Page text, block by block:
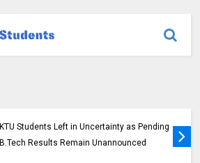
KTU Students Left in Uncertainty as Pending
B.Tech Results Remain Unannounced